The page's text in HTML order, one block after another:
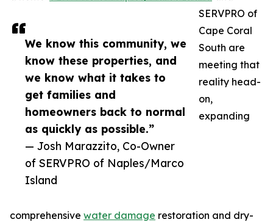
We know this community, we
know these properties, and
we know what it takes to
get families and
homeowners back to normal
as quickly as possible.”
— Josh Marazzito, Co-Owner
of SERVPRO of Naples/Marco
Island
SERVPRO of
Cape Coral
South are
meeting that
reality head-
on,
expanding
comprehensive water damage restoration and dry-